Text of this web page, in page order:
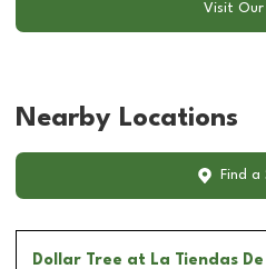
Visit
Nearby Locations
Find a
Dollar Tree at La Tiendas